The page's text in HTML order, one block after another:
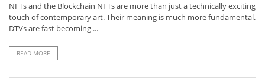
NFTs and the Blockchain NFTs are more than just a technically exciting
touch of contemporary art. Their meaning is much more fundamental.
DTVs are fast becoming ...
READ MORE